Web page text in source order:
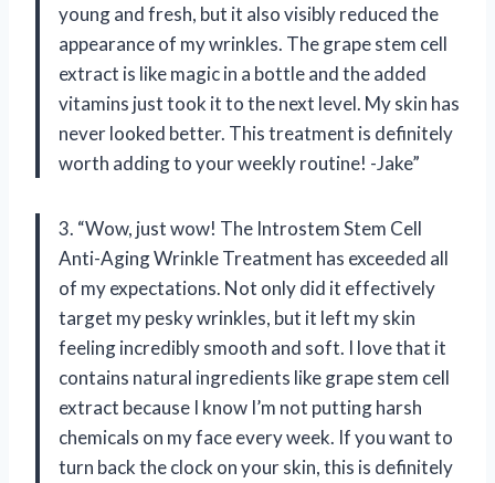
young and fresh, but it also visibly reduced the
appearance of my wrinkles. The grape stem cell
extract is like magic in a bottle and the added
vitamins just took it to the next level. My skin has
never looked better. This treatment is definitely
worth adding to your weekly routine! -Jake”
3. “Wow, just wow! The Introstem Stem Cell
Anti-Aging Wrinkle Treatment has exceeded all
of my expectations. Not only did it effectively
target my pesky wrinkles, but it left my skin
feeling incredibly smooth and soft. I love that it
contains natural ingredients like grape stem cell
extract because I know I’m not putting harsh
chemicals on my face every week. If you want to
turn back the clock on your skin, this is definitely